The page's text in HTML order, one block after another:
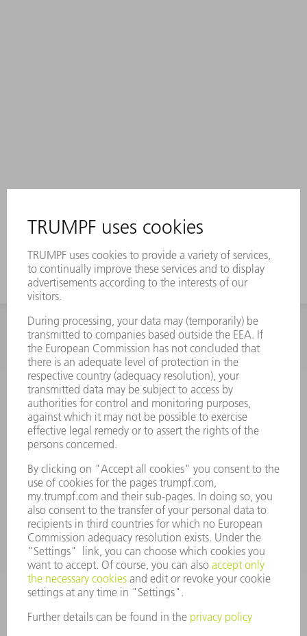
INFORMATION
Frequently asked questions
Terms and Conditions
CONTACT
Spares
+44 1582 72 5335
Mo – Fr: 08:00 a.m. - 17:30 p.m.
CONTACT
Tooling
+44 1582 72 5335
Mo – Fr: 08:00 a.m. - 17:00 p.m.
tooling@uk.trumpf.com